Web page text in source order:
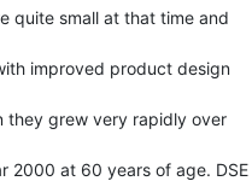
quite small at that time and
improved product design
they grew very rapidly over
2000 at 60 years of age. DSE